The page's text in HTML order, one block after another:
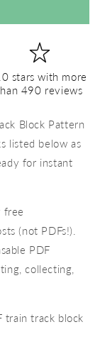
stars with more
490 reviews
Block Pattern
listed below as
for instant
free
(not PDFs!).
PDF
collecting,
train track block